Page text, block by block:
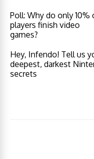
Poll: Why do only 10%
players finish video
games?
Hey, Infendo! Tell us
deepest, darkest
secrets